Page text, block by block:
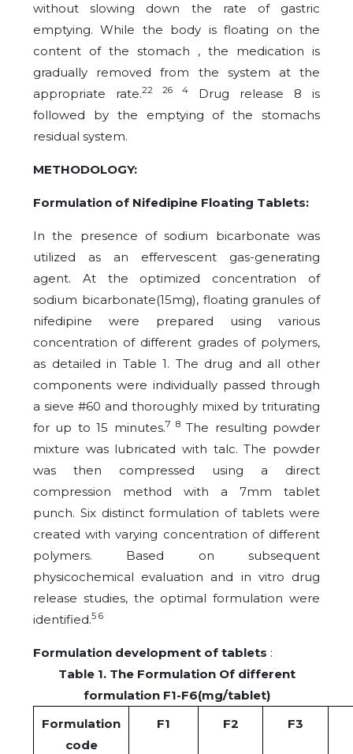
without slowing down the rate of gastric
emptying. While the body is floating on the
content of the stomach , the medication is
gradually removed from the system at the
appropriate rate.22 26 4
Drug release 8 is
followed by the emptying of the stomachs
residual system.
METHODOLOGY:
Formulation of Nifedipine Floating Tablets:
In the presence of sodium bicarbonate was
utilized as an effervescent gas-generating
agent. At the optimized concentration of
sodium bicarbonate(15mg), floating granules of
nifedipine were prepared using various
concentration of different grades of polymers,
as detailed in Table 1. The drug and all other
components were individually passed through
a sieve #60 and thoroughly mixed by triturating
for up to 15 minutes.7 8The resulting powder
mixture was lubricated with talc. The powder
was then compressed using a direct
compression method with a 7mm tablet
punch. Six distinct formulation of tablets were
created with varying concentration of different
polymers. Based on subsequent
physicochemical evaluation and in vitro drug
release studies, the optimal formulation were
identified.5 6
Formulation development of tablets :
Table 1. The Formulation Of different
formulation F1-F6(mg/tablet)
Formulation
code
F1 F2 F3